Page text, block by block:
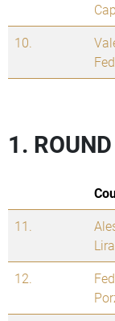
10.
1. ROUND
11.
12.